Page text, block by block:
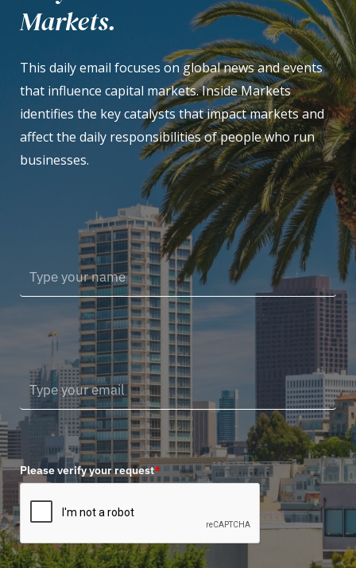
Markets.
This daily email focuses on global news and events
that influence capital markets. Inside Markets
identifies the key catalysts that impact markets and
affect the daily responsibilities of people who run
businesses.
Please verify your request*